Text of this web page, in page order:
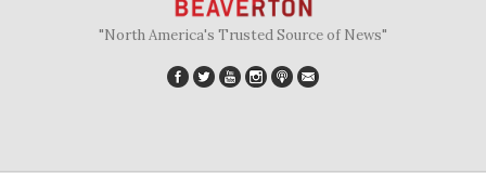
"North America's Trusted Source of News"